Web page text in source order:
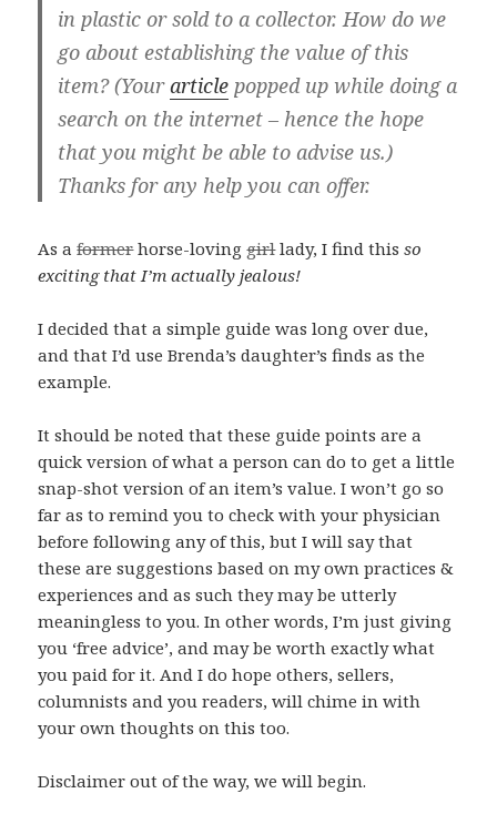
in plastic or sold to a collector. How do we
go about establishing the value of this
item? (Yourarticle popped up while doing a
search on the internet – hence the hope
that you might be able to advise us.)
Thanks for any help you can offer.
As aformerhorse-lovinggirllady, I find thisso
exciting that I’m actually jealous!
I decided that a simple guide was long over due,
and that I’d use Brenda’s daughter’s finds as the
example.
It should be noted that these guide points are a
quick version of what a person can do to get a little
snap-shot version of an item’s value. I won’t go so
far as to remind you to check with your physician
before following any of this, but I will say that
these are suggestions based on my own practices &
experiences and as such they may be utterly
meaningless to you. In other words, I’m just giving
you ‘free advice’, and may be worth exactly what
you paid for it. And I do hope others, sellers,
columnists and you readers, will chime in with
your own thoughts on this too.
Disclaimer out of the way, we will begin.